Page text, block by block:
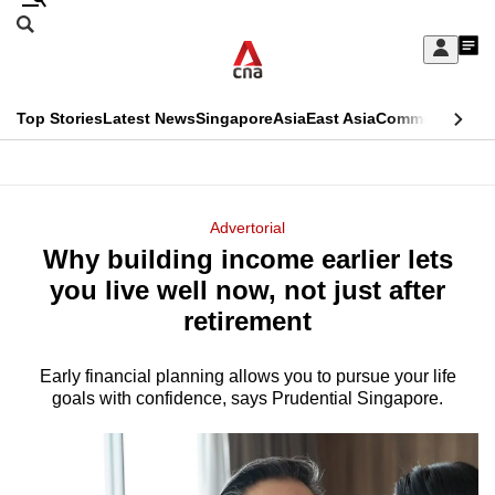
Skip
Sign
My
menu
Search
CNAR
Top StoriesLatest NewsSingaporeAsiaEast AsiaCommentary
Menu
Advertorial
Why building income earlier lets
you live well now, not just after
retirement
Early financial planning allows you to pursue your life
goals with confidence, says Prudential Singapore.
This
longer
supported
We
know